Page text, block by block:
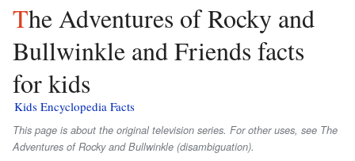
The Adventures of Rocky and
Bullwinkle and Friends facts
for kids
Kids Encyclopedia Facts
This page is about the original television series. For other uses, see The
Adventures of Rocky and Bullwinkle (disambiguation).